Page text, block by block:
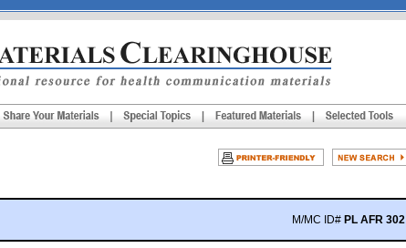
M/MC ID# PL AFR 302